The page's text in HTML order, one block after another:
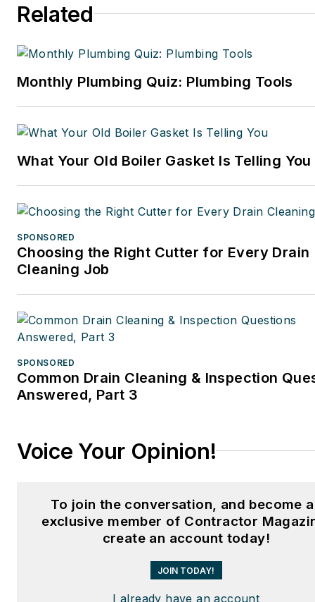
Related
Monthly Plumbing Quiz: Plumbing Tools
What Your Old Boiler Gasket Is Telling You
SPONSORED
Choosing the Right Cutter for Every Drain
Cleaning Job
SPONSORED
Common Drain Cleaning & Inspection
Answered, Part 3
Voice Your Opinion!
To join the conversation, and become
exclusive member of Contractor
create an account today!
JOIN TODAY!
I already have an account